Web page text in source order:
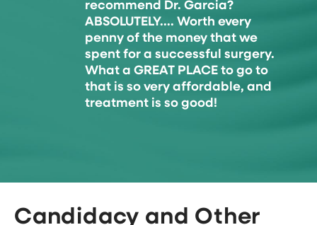
recommend Dr. Garcia?
ABSOLUTELY.... Worth every
penny of the money that we
spent for a successful surgery.
What a GREAT PLACE to go to
that is so very affordable, and
treatment is so good!
Candidacy and Other